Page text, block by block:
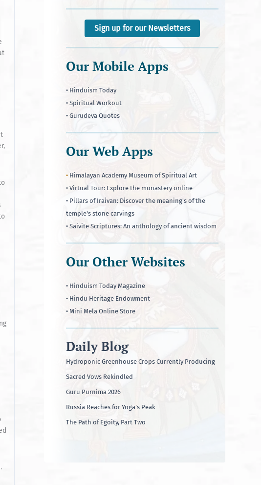
Sign up for our Newsletters
Our Mobile Apps
• Hinduism Today
• Spiritual Workout
• Gurudeva Quotes
Our Web Apps
• Himalayan Academy Museum of Spiritual Art
• Virtual Tour: Explore the monastery online
• Pillars of Iraivan: Discover the meaning's of the
temple's stone carvings
• Saivite Scriptures: An anthology of ancient wisdom
Our Other Websites
• Hinduism Today Magazine
• Hindu Heritage Endowment
• Mini Mela Online Store
Daily Blog
Hydroponic Greenhouse Crops Currently Producing
Sacred Vows Rekindled
Guru Purnima 2026
Russia Reaches for Yoga’s Peak
The Path of Egoity, Part Two